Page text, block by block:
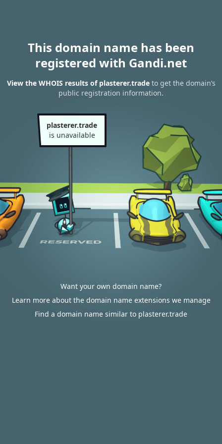
This domain name has been
registered with Gandi.net
View the WHOIS results of plasterer.tradeto get the domain’s
public registration information.
plasterer.trade
is unavailable
Want your own domain name?
Learn more about the domain name extensions we manage
Find a domain name similar to plasterer.trade